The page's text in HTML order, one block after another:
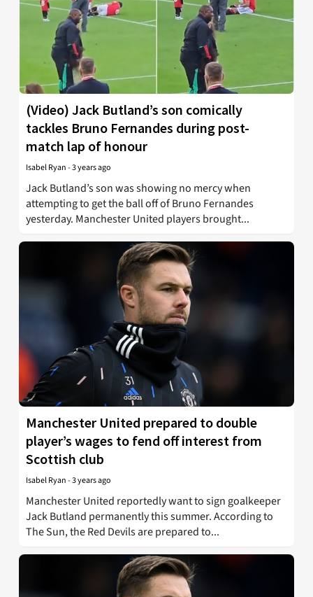
(Video) Jack Butland’s son comically
tackles Bruno Fernandes during post-
match lap of honour
Isabel Ryan-3 years ago
Jack Butland’s son was showing no mercy when
attempting to get the ball off of Bruno Fernandes
yesterday. Manchester United players brought...
Manchester United prepared to double
player’s wages to fend off interest from
Scottish club
Isabel Ryan-3 years ago
Manchester United reportedly want to sign goalkeeper
Jack Butland permanently this summer. According to
The Sun, the Red Devils are prepared to...